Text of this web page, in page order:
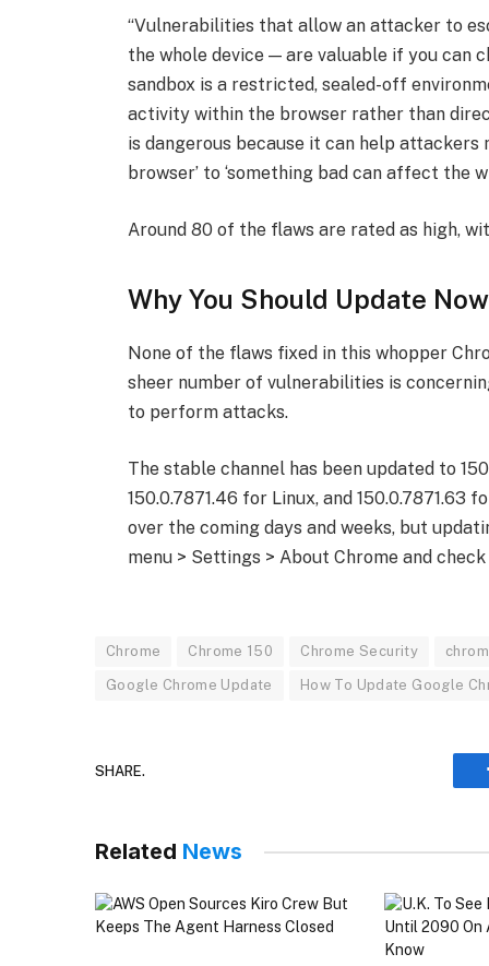
“Vulnerabilities that allow an attacker to
the whole device — are valuable if you can
sandbox is a restricted, sealed-off
activity within the browser rather than
is dangerous because it can help attackers
browser’ to ‘something bad can affect the
Around 80 of the flaws are rated as high,
Why You Should Update
None of the flaws fixed in this whopper
sheer number of vulnerabilities is
to perform attacks.
The stable channel has been updated to
150.0.7871.46 for Linux, and
over the coming days and weeks, but
menu > Settings > About Chrome and
Chrome Chrome 150 Chrome Security
Google Chrome Update How To Update Google
SHARE.
Related News